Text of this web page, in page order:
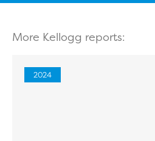
More Kellogg reports:
2024